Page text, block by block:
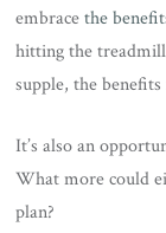
embracethe
hitting the
supple, the
It’s also an
What more could
plan?